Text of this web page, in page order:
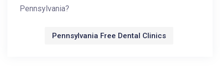
Pennsylvania?
Pennsylvania Free Dental Clinics